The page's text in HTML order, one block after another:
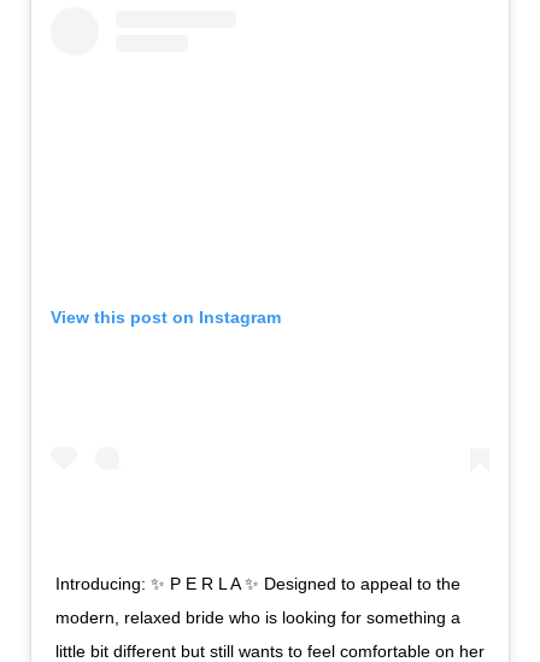
View this post on Instagram
Introducing: ✨ P E R L A ✨ Designed to appeal to the
modern, relaxed bride who is looking for something a
little bit different but still wants to feel comfortable on her